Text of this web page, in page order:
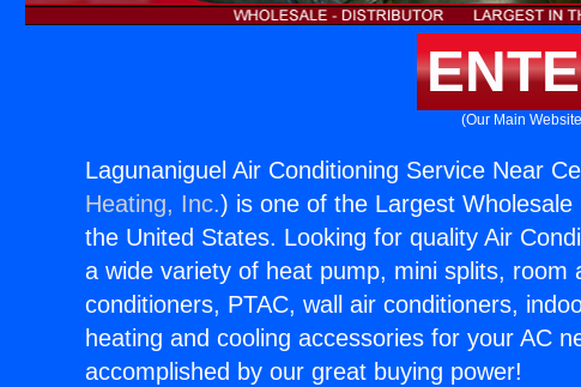
(Our Main
Lagunaniguel Air Conditioning Service Near
Heating, Inc.) is one of the Largest
the United States. Looking for quality Air
a wide variety of heat pump, mini splits, room
conditioners, PTAC, wall air conditioners,
heating and cooling accessories for your AC
accomplished by our great buying power!